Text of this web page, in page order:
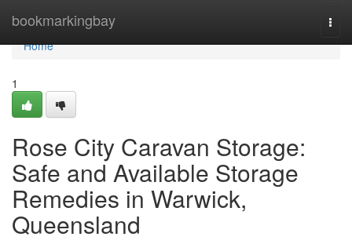
bookmarkingbay
Home
Home
1
Rose City Caravan Storage:
Safe and Available Storage
Remedies in Warwick,
Queensland